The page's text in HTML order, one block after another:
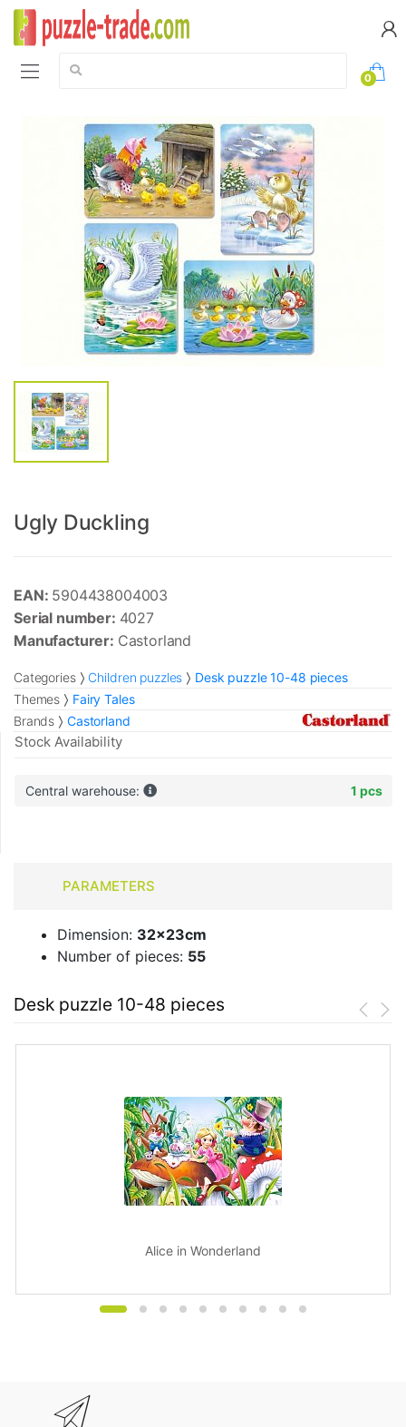
Search:
0
Ugly Duckling
EAN: 5904438004003
Serial number: 4027
Manufacturer: Castorland
Categories Children puzzles
Desk puzzle 10-48 pieces
Themes
Fairy Tales
Brands
Castorland
Stock Availability
Central warehouse: 1 pcs
PARAMETERS
Dimension: 32x23cm
Number of pieces: 55
Desk puzzle 10-48 pieces
Alice in Wonderland